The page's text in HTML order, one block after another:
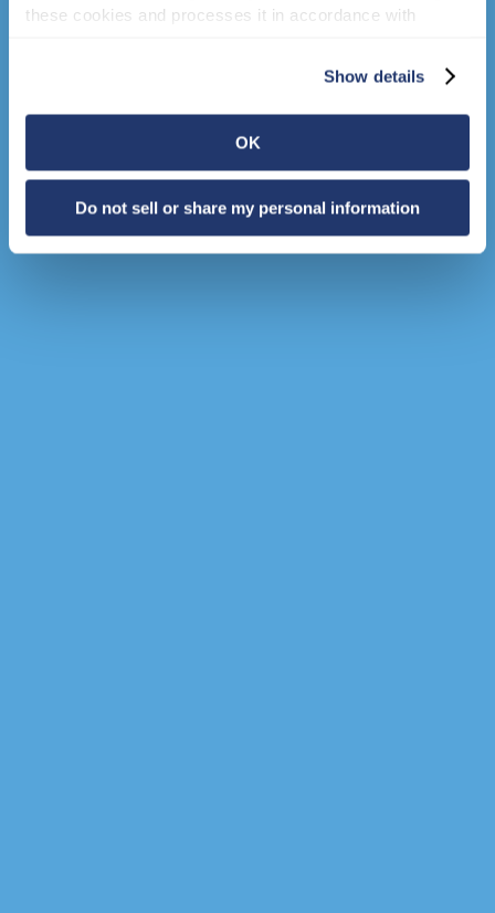
these cookies and processes it in accordance with
Show details
OK
Do not sell or share my personal information